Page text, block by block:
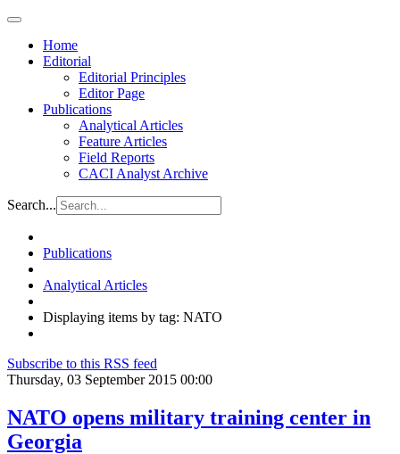
Home
Editorial
Editorial Principles
Editor Page
Publications
Analytical Articles
Feature Articles
Field Reports
CACI Analyst Archive
Search...
Publications
Analytical Articles
Displaying items by tag: NATO
Subscribe to this RSS feed
Thursday, 03 September 2015 00:00
NATO opens military training center in
Georgia